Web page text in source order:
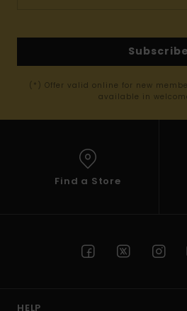
Subscribe
(*) Offer valid online for new
available in
Find a Store
HELP